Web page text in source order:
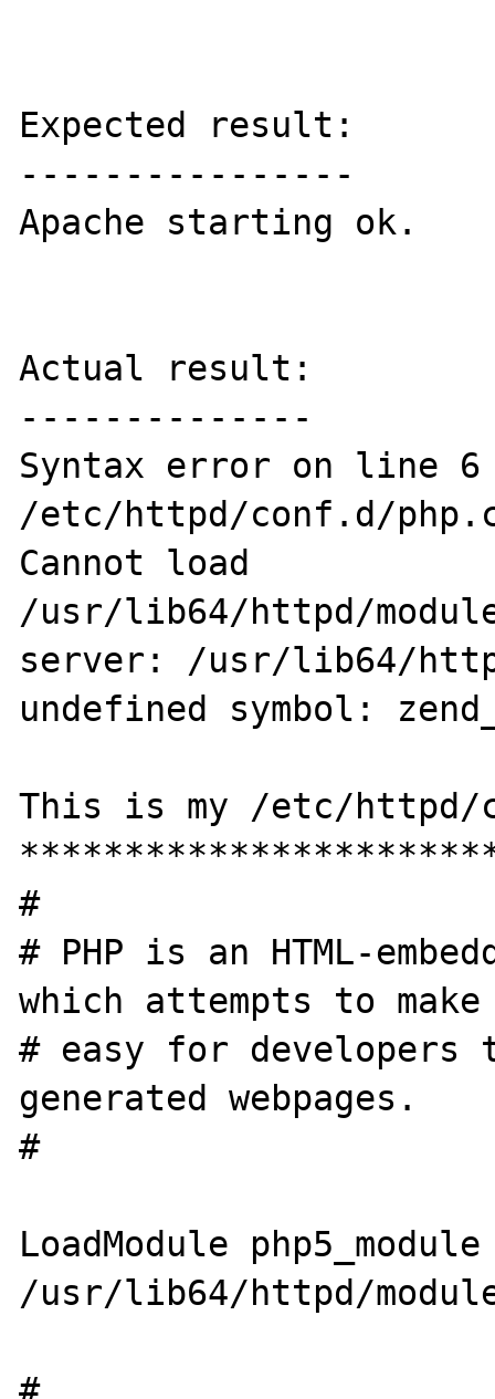
Expected result:
----------------
Apache starting ok.
Actual result:
--------------
Syntax error on line
/etc/httpd/conf.d/
Cannot load
/usr/lib64/httpd/
server: /usr/lib64/
undefined symbol:
This is my /etc/httpd/
#
# PHP is an HTML-
which attempts to
# easy for developers
generated webpages.
#
LoadModule php5_module
/usr/lib64/httpd/
#